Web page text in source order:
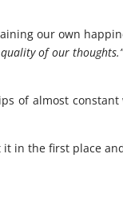
our own
of our thoughts.”
of almost
in the first place